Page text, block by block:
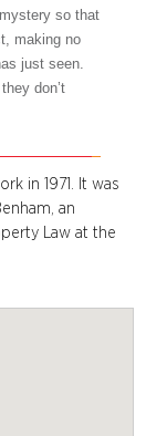
so that
making no
just seen.
don’t
in 1971. It was
an
Law at the